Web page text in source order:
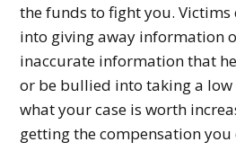
the funds to fight you. Victims
into giving away information
inaccurate information that
or be bullied into taking a
what your case is worth
getting the compensation you